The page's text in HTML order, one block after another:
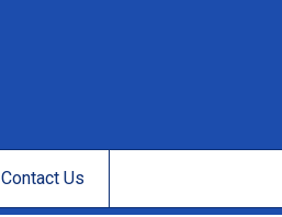
Contact Us